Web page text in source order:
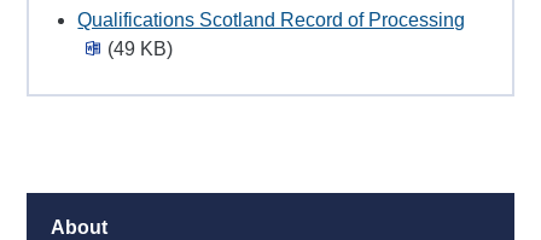
Qualifications Scotland Record of Processing
(49 KB)
About